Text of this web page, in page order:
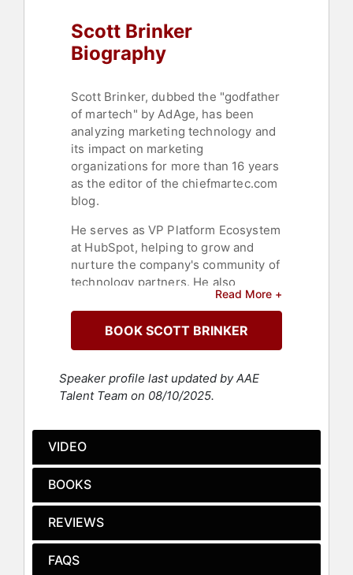
Scott Brinker
Biography
Scott Brinker, dubbed the "godfather
of martech" by AdAge, has been
analyzing marketing technology and
its impact on marketing
organizations for more than 16 years
as the editor of the chiefmartec.com
blog.
He serves as VP Platform Ecosystem
at HubSpot, helping to grow and
nurture the company's community of
technology partners. He also
authored the best-selling book
"Hacking Marketing" and co-
authored the recent best-seller "The
New Automation Mindset."
Contact a speaker booking agent
check availability on Scott Brinker
celebrities.
Read More +
BOOK SCOTT BRINKER
Speaker profile last updated by AAE
Talent Team on 08/10/2025.
VIDEO
BOOKS
REVIEWS
FAQS